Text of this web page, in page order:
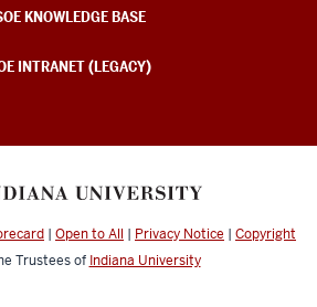
KNOWLEDGE BASE
INTRANET (LEGACY)
| Open to All | Privacy Notice | Copyright
Trustees of Indiana University